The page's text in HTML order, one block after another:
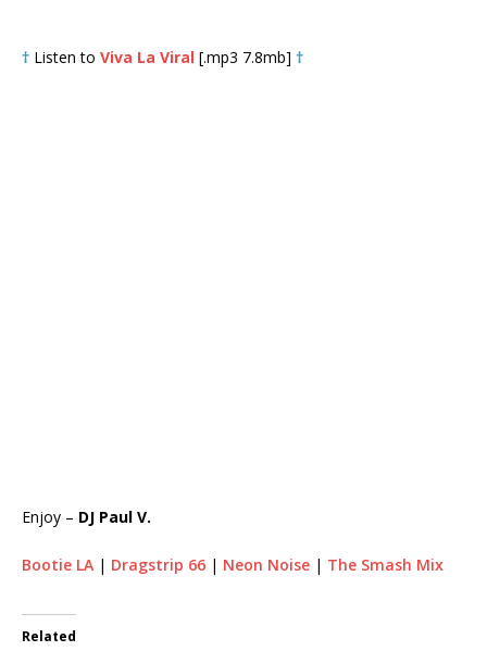
† Listen to Viva La Viral [.mp3 7.8mb] †
Enjoy – DJ Paul V.
Bootie LA | Dragstrip 66 | Neon Noise | The Smash Mix
Related